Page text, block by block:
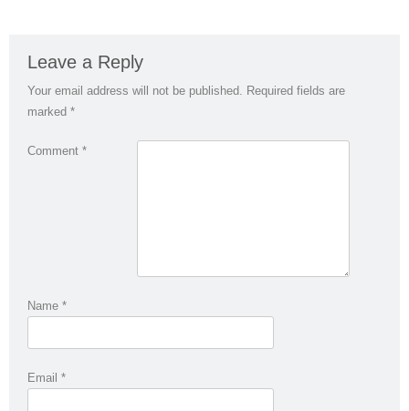
Leave a Reply
Your email address will not be published. Required fields are
marked *
Comment *
Name *
Email *